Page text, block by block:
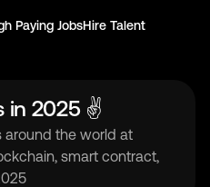
Paying JobsHire Talent
in 2025 ✌
around the world at
smart contract,